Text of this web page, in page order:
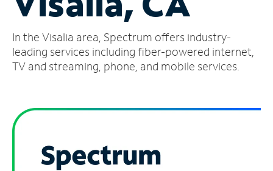
Account
Find
a
In the Visalia area, Spectrum offers industry-
leading services including fiber-powered internet,
TV and streaming, phone, and mobile services.